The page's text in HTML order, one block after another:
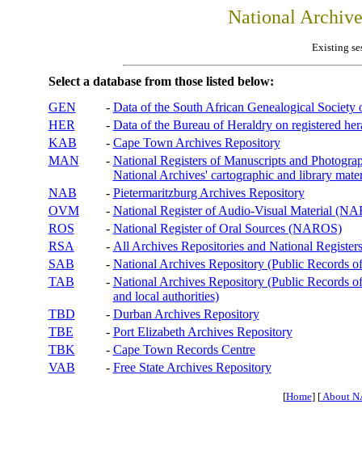
National
Existing
Select a database from those listed below:
GEN
- Data of the South African Genealogical Society
HER
- Data of the Bureau of Heraldry on registered
KAB
- Cape Town Archives Repository
MAN
- National Registers of Manuscripts and
National Archives' cartographic and library
NAB
- Pietermaritzburg Archives Repository
OVM
- National Register of Audio-Visual Material
ROS
- National Register of Oral Sources (NAROS)
RSA
- All Archives Repositories and National
SAB
- National Archives Repository (Public Records
TAB
- National Archives Repository (Public Records
and local authorities)
TBD
- Durban Archives Repository
TBE
- Port Elizabeth Archives Repository
TBK
- Cape Town Records Centre
VAB
- Free State Archives Repository
[Home] [About